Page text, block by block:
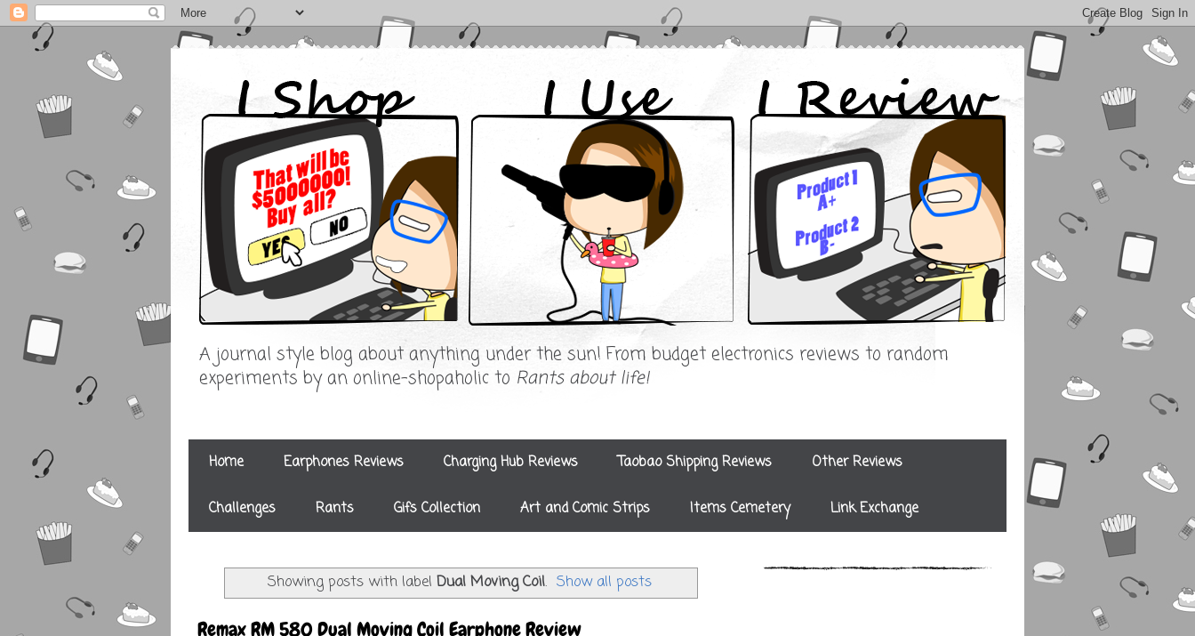
A journal style blog about anything under the sun! From budget electronics reviews to random
experiments by an online-shopaholic to Rants about life!
Home Earphones Reviews Charging Hub Reviews Taobao Shipping Reviews Other Reviews
Challenges Rants Gifs Collection Art and Comic Strips Items Cemetery Link Exchange
Showing posts with label Dual Moving Coil. Show all posts
Remax RM 580 Dual Moving Coil Earphone Review